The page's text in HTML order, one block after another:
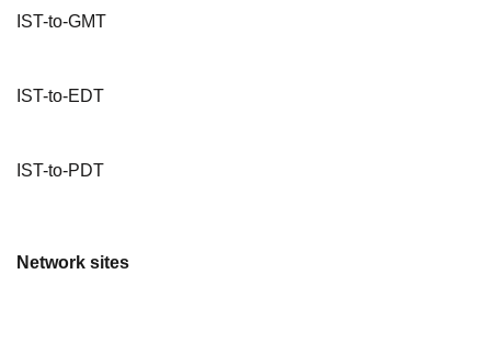
IST-to-GMT
IST-to-EDT
IST-to-PDT
Network sites